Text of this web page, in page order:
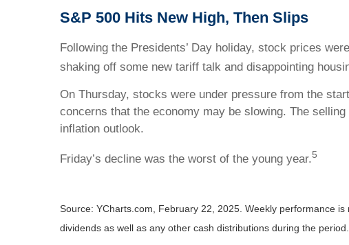
S&P 500 Hits New High, Then Slips
Following the Presidents’ Day holiday, stock prices
shaking off some new tariff talk and disappointing
On Thursday, stocks were under pressure from the
concerns that the economy may be slowing. The
inflation outlook.
Friday’s decline was the worst of the young year.5
Source: YCharts.com, February 22, 2025. Weekly performance
dividends as well as any other cash distributions during the period.